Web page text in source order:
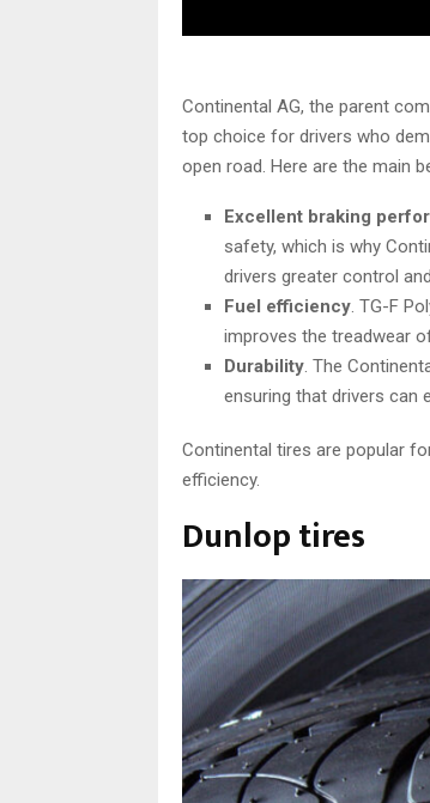
Continental AG, the parent
top choice for drivers who
open road. Here are the main
Excellent braking
safety, which is why
drivers greater control
Fuel efficiency. TG-F
improves the treadwear
Durability. The
ensuring that drivers can
Continental tires are popular
efficiency.
Dunlop tires